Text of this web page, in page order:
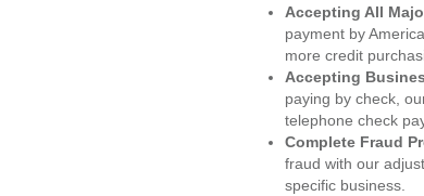
Accepting All
payment by
more credit
Accepting
paying by check,
telephone check
Complete Fraud
fraud with our
specific business.